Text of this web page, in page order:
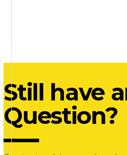
Still have
Question?